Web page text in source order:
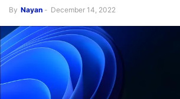
By Nayan - December 14, 2022